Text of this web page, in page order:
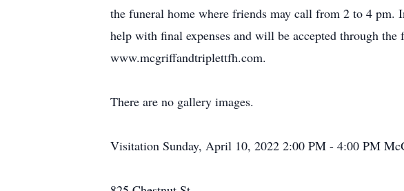
the funeral home where friends may call from 2 to 4
help with final expenses and will be accepted through
www.mcgriffandtriplettfh.com.
There are no gallery images.
Visitation Sunday, April 10, 2022 2:00 PM - 4:00 PM